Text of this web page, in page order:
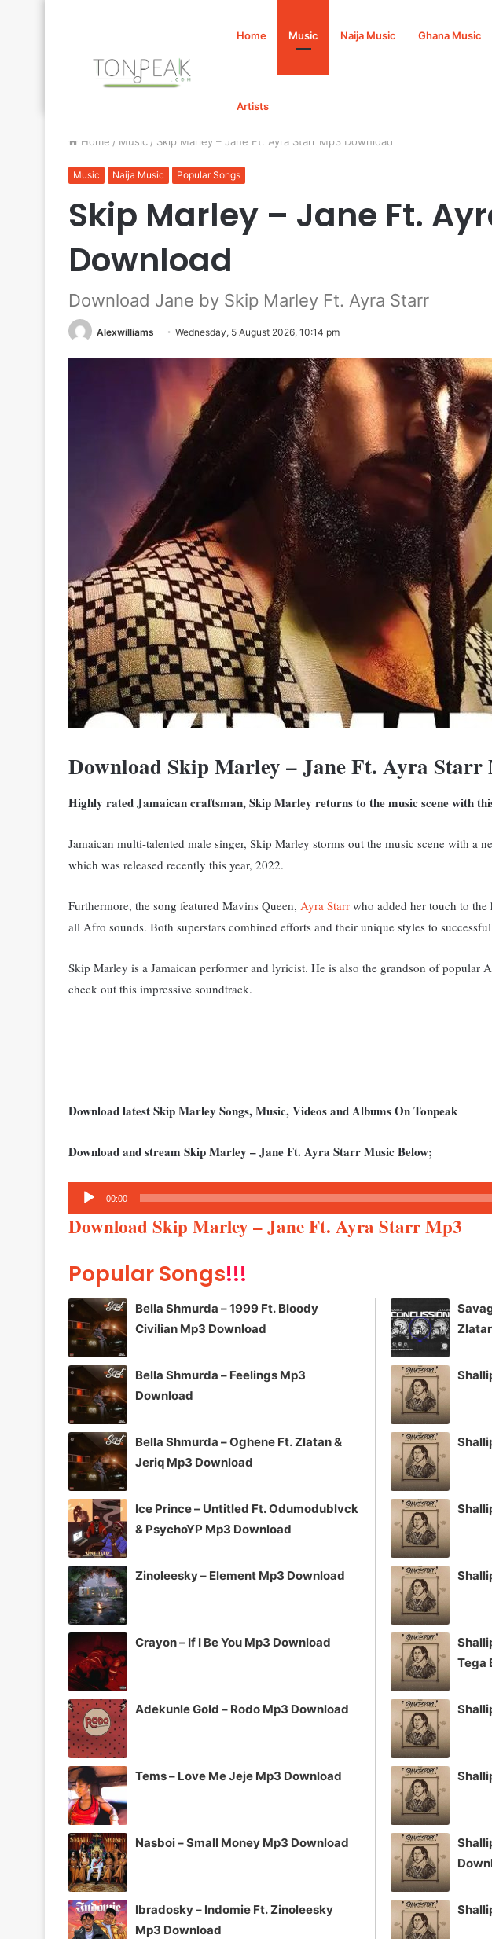
Home Music Naija Music Ghana Music
Artists
Home / Music / Skip Marley – Jane Ft. Ayra Starr Mp3 Download
Music Naija Music Popular Songs
Skip Marley – Jane Ft.
Download
Download Jane by Skip Marley Ft. Ayra Starr
Alexwilliams Wednesday, 5 August 2026, 10:14 pm
Download Skip Marley – Jane Ft. Ayra
Highly rated Jamaican craftsman, Skip Marley returns to the music scene with
Jamaican multi-talented male singer, Skip Marley storms out the music scene with a
which was released recently this year, 2022.
Furthermore, the song featured Mavins Queen, Ayra Starr who added her touch to
all Afro sounds. Both superstars combined efforts and their unique styles to
Skip Marley is a Jamaican performer and lyricist. He is also the grandson of popular
check out this impressive soundtrack.
Download latest Skip Marley Songs, Music, Videos and Albums On Tonpeak
Download and stream Skip Marley – Jane Ft. Ayra Starr Music Below;
Audio
Player
00:00
Download Skip Marley – Jane Ft. Ayra Starr Mp3
Popular Songs!!!
Bella Shmurda – 1999 Ft. Bloody
Civilian Mp3 Download
Bella Shmurda – Feelings Mp3
Download
Bella Shmurda – Oghene Ft. Zlatan &
Jeriq Mp3 Download
Ice Prince – Untitled Ft. Odumodublvck
& PsychoYP Mp3 Download
Zinoleesky – Element Mp3 Download
Crayon – If I Be You Mp3 Download
Adekunle Gold – Rodo Mp3 Download
Tems – Love Me Jeje Mp3 Download
Nasboi – Small Money Mp3 Download
Ibradosky – Indomie Ft. Zinoleesky
Mp3 Download
Tega